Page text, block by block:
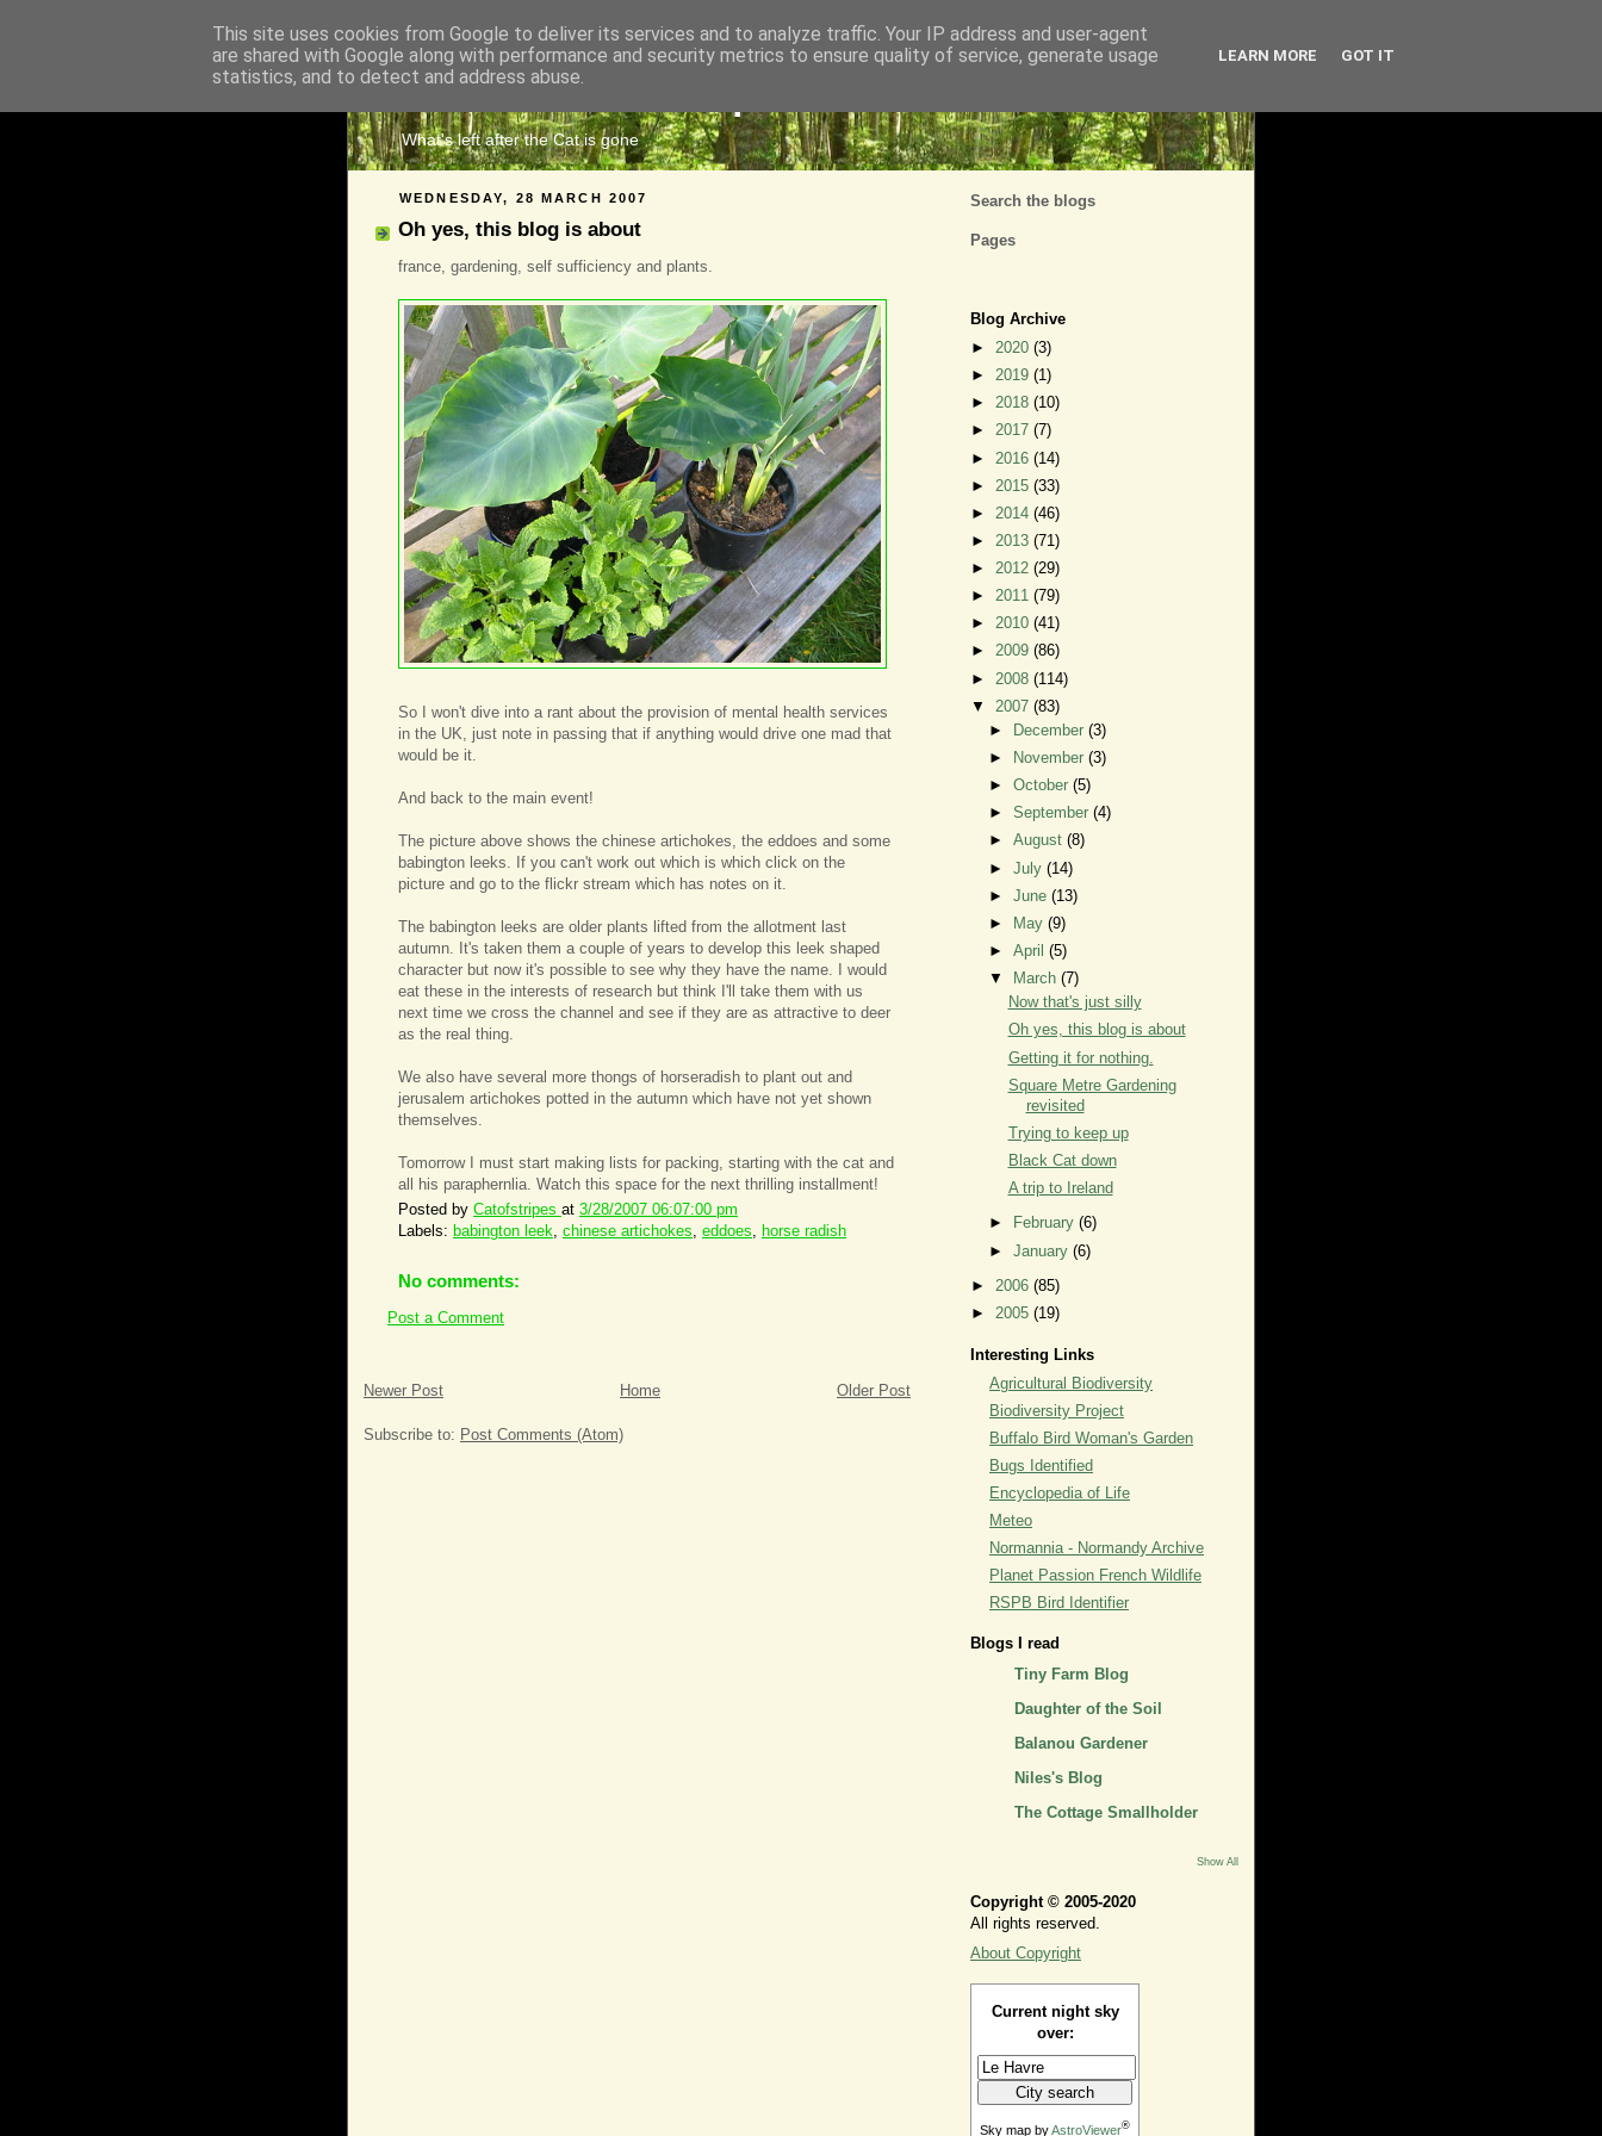
The Cats Tripe
What's left after the Cat is gone
WEDNESDAY, 28 MARCH 2007
Oh yes, this blog is about
france, gardening, self sufficiency and plants.
So I won't dive into a rant about the provision of mental health services
in the UK, just note in passing that if anything would drive one mad that
would be it.
And back to the main event!
The picture above shows the chinese artichokes, the eddoes and some
babington leeks. If you can't work out which is which click on the
picture and go to the flickr stream which has notes on it.
The babington leeks are older plants lifted from the allotment last
autumn. It's taken them a couple of years to develop this leek shaped
character but now it's possible to see why they have the name. I would
eat these in the interests of research but think I'll take them with us
next time we cross the channel and see if they are as attractive to deer
as the real thing.
We also have several more thongs of horseradish to plant out and
jerusalem artichokes potted in the autumn which have not yet shown
themselves.
Tomorrow I must start making lists for packing, starting with the cat and
all his paraphernlia. Watch this space for the next thrilling installment!
Posted by Catofstripes at 3/28/2007 06:07:00 pm
Labels: babington leek chinese artichokes eddoes horse radish
No comments:
Post a Comment
Newer Post Older Post
Home
Subscribe to: Post Comments (Atom)
Search the blogs
Pages
Blog Archive
► 2020 (3)
► 2019 (1)
► 2018 (10)
► 2017 (7)
► 2016 (14)
► 2015 (33)
► 2014 (46)
► 2013 (71)
► 2012 (29)
► 2011 (79)
► 2010 (41)
► 2009 (86)
► 2008 (114)
▼ 2007 (83)
►
December(3)
►
November(3)
►October(5)
►September(4)
►August(8)
►July(14)
►June(13)
►
May(9)
►April(5)
▼
March(7)
Now that's just silly
Oh yes, this blog is about
Getting it for nothing.
Square Metre Gardening
revisited
Trying to keep up
Black Cat down
A trip to Ireland
► February(6)
►January(6)
► 2006 (85)
► 2005 (19)
Interesting Links
Agricultural Biodiversity
Biodiversity Project
Buffalo Bird Woman's Garden
Bugs Identified
Encyclopedia of Life
Meteo
Normannia - Normandy Archive
Planet Passion French Wildlife
RSPB Bird Identifier
Blogs I read
Tiny Farm Blog
Daughter of the Soil
Balanou Gardener
Niles's Blog
The Cottage Smallholder
Show All
Copyright © 2005-2020
All rights reserved.
About Copyright
Current night sky
over:
Sky map by AstroViewer®
This site uses cookies from Google to deliver its services and to analyze traffic. Your IP address and user-agent
are shared with Google along with performance and security metrics to ensure quality of service, generate usage
statistics, and to detect and address abuse.
LEARN MORE GOT IT